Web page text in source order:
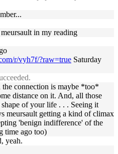
in my reading
r/vyh7f/?raw=true Saturday
the connection is maybe *too*
distance on it. And, all those
of your life . . . Seeing it
meursault getting a kind of climax
'benign indifference' of the
time ago too)
yeah.